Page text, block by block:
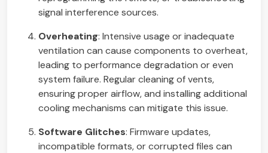
signal interference sources.
Overheating: Intensive usage or inadequate
ventilation can cause components to overheat,
leading to performance degradation or even
system failure. Regular cleaning of vents,
ensuring proper airflow, and installing additional
cooling mechanisms can mitigate this issue.
Software Glitches: Firmware updates,
incompatible formats, or corrupted files can